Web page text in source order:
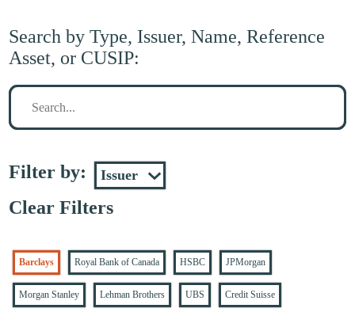
Search by Type, Issuer, Name, Reference
Asset, or CUSIP:
Search
Filter by:
Clear Filters
Barclays Royal Bank of Canada HSBC JPMorgan
Morgan Stanley Lehman Brothers UBS Credit Suisse